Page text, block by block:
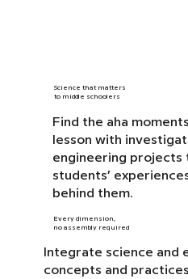
Science that matters
to middle schoolers
Find the aha
lesson with
engineering projects
students’
behind them.
Every dimension,
no assembly required
Integrate science and
concepts and